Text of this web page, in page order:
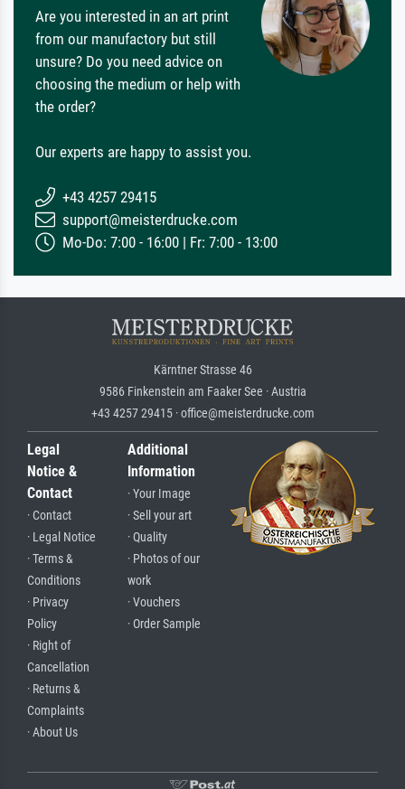
Are you interested in an art print
from our manufactory but still
unsure? Do you need advice on
choosing the medium or help with
the order?
Our experts are happy to assist you.
+43 4257 29415
support@meisterdrucke.com
Mo-Do: 7:00 - 16:00 | Fr: 7:00 - 13:00
Kärntner Strasse 46
9586 Finkenstein am Faaker See · Austria
+43 4257 29415 · office@meisterdrucke.com
Legal
Notice &
Contact
· Contact
· Legal Notice
· Terms &
Conditions
· Privacy
Policy
· Right of
Cancellation
· Returns &
Complaints
· About Us
Additional
Information
· Your Image
· Sell your art
· Quality
· Photos of our
work
· Vouchers
· Order Sample